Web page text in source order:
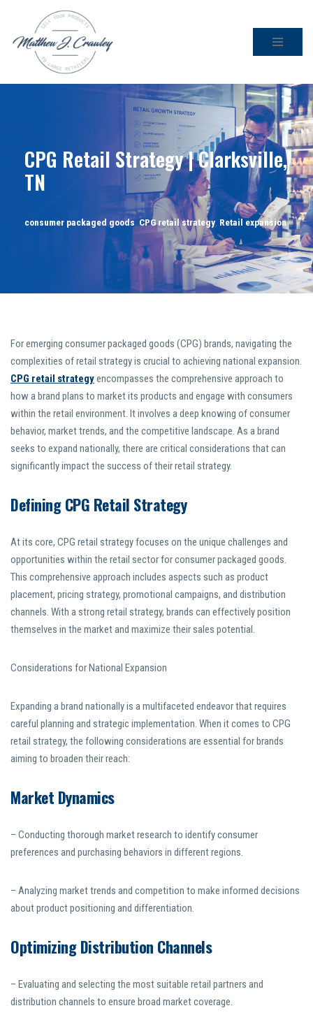
Skip
CPG Retail Strategy | Clarksville,
TN
consumer packaged goods,CPG retail strategy, Retail expansion
For emerging consumer packaged goods (CPG) brands, navigating the
complexities of retail strategy is crucial to achieving national expansion.
CPG retail strategyencompasses the comprehensive approach to
how a brand plans to market its products and engage with consumers
within the retail environment. It involves a deep knowing of consumer
behavior, market trends, and the competitive landscape. As a brand
seeks to expand nationally, there are critical considerations that can
significantly impact the success of their retail strategy.
Defining CPG Retail Strategy
At its core, CPG retail strategy focuses on the unique challenges and
opportunities within the retail sector for consumer packaged goods.
This comprehensive approach includes aspects such as product
placement, pricing strategy, promotional campaigns, and distribution
channels. With a strong retail strategy, brands can effectively position
themselves in the market and maximize their sales potential.
Considerations for National Expansion
Expanding a brand nationally is a multifaceted endeavor that requires
careful planning and strategic implementation. When it comes to CPG
retail strategy, the following considerations are essential for brands
aiming to broaden their reach:
Market Dynamics
– Conducting thorough market research to identify consumer
preferences and purchasing behaviors in different regions.
– Analyzing market trends and competition to make informed decisions
about product positioning and differentiation.
Optimizing Distribution Channels
– Evaluating and selecting the most suitable retail partners and
distribution channels to ensure broad market coverage.